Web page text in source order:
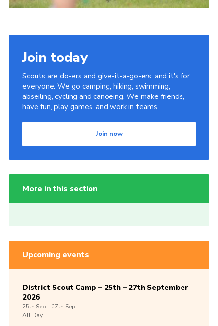
Join today
Scouts are do-ers and give-it-a-go-ers, and it's for
everyone. We go camping, hiking, swimming,
abseiling, cycling and canoeing. We make friends,
have fun, play games, and work in teams.
Join now
More in this section
Upcoming events
District Scout Camp – 25th – 27th September
2026
25th Sep -27th Sep
All Day